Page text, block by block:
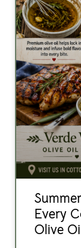
Every
Olive